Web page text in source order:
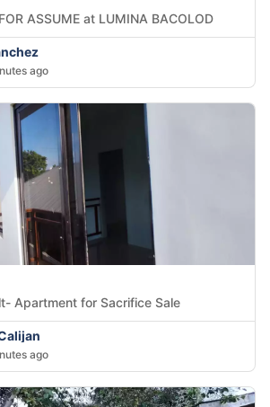
ASSUME at LUMINA BACOLOD
ago
Apartment for Sacrifice Sale
ago